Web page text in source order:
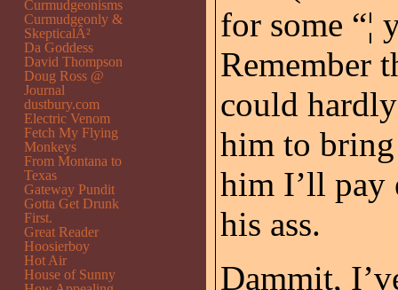
for some
Remember
could
him to
him I’ll pay
his ass.
Dammit,
Curmudgeonisms
Curmudgeonly &
SkepticalÂ²
Da Goddess
David Thompson
Doug Ross @
Journal
dustbury.com
Electric Venom
Fetch My Flying
Monkeys
From Montana to
Texas
Gateway Pundit
Gotta Get Drunk
First.
Great Reader
Hoosierboy
Hot Air
House of Sunny